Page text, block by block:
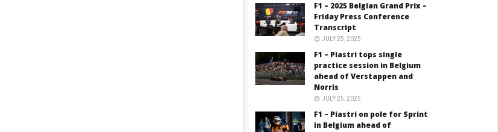
F1 – 2025 Belgian Grand Prix –
Friday Press Conference
Transcript
JULY 25, 2025
F1 – Piastri tops single
practice session in Belgium
ahead of Verstappen and
Norris
JULY 25, 2025
F1 – Piastri on pole for Sprint
in Belgium ahead of